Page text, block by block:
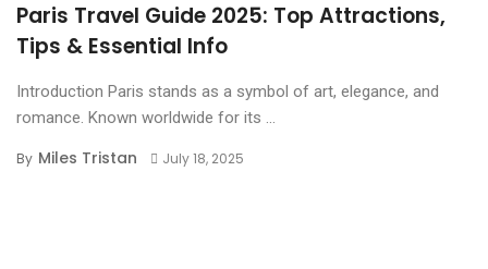
Paris Travel Guide 2025: Top Attractions,
Tips & Essential Info
Introduction Paris stands as a symbol of art, elegance, and
romance. Known worldwide for its ...
By Miles Tristan July 18, 2025